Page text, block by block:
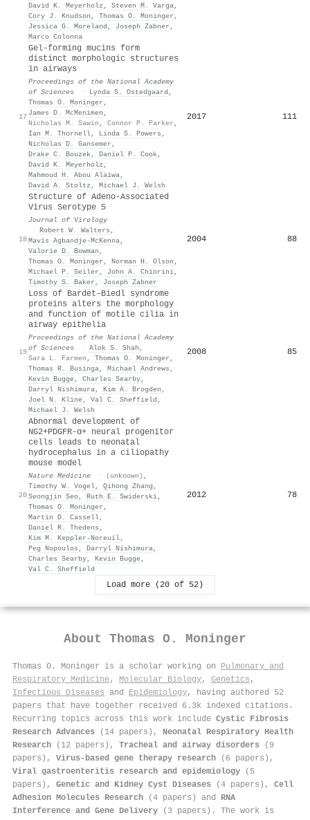
David K. Meyerholz , Steven M. Varga,
Cory J. Knudson , Thomas O. Moninger ,
Jessica G. Moreland , Joseph Zabner ,
Marco Colonna
17
Gel-forming mucins form
distinct morphologic structures
in airways
Proceedings of the National Academy
of Sciences
· Lynda S. Ostedgaard ,
Thomas O. Moninger ,
James D. McMenimen ,
Nicholas M. Sawin , Connor P. Parker ,
Ian M. Thornell, Linda S. Powers ,
Nicholas D. Gansemer ,
Drake C. Bouzek, Daniel P. Cook,
David K. Meyerholz ,
Mahmoud H. Abou Alaiwa,
David A. Stoltz , Michael J. Welsh
2017 111
18
Structure of Adeno-Associated
Virus Serotype 5
Journal of Virology
· Robert W. Walters ,
Mavis Agbandje‐McKenna,
Valorie D. Bowman ,
Thomas O. Moninger , Norman H. Olson ,
Michael P. Seiler , John A. Chiorini,
Timothy S. Baker , Joseph Zabner
2004 88
19
Loss of Bardet–Biedl syndrome
proteins alters the morphology
and function of motile cilia in
airway epithelia
Proceedings of the National Academy
of Sciences
· Alok S. Shah ,
Sara L. Farmen , Thomas O. Moninger ,
Thomas R. Businga, Michael Andrews ,
Kevin Bugge, Charles Searby,
Darryl Nishimura, Kim A. Brogden ,
Joel N. Kline, Val C. Sheffield ,
Michael J. Welsh
2008 85
20
Abnormal development of
NG2+PDGFR-α+ neural progenitor
cells leads to neonatal
hydrocephalus in a ciliopathy
mouse model
Nature Medicine · (unknown) ,
Timothy W. Vogel, Qihong Zhang ,
Seongjin Seo, Ruth E. Swiderski,
Thomas O. Moninger ,
Martin D. Cassell,
Daniel R. Thedens ,
Kim M. Keppler‐Noreuil,
Peg Nopoulos , Darryl Nishimura,
Charles Searby, Kevin Bugge,
Val C. Sheffield
2012 78
Load more (20 of 52)
About Thomas O. Moninger
Thomas O. Moninger is a scholar working on Pulmonary and
Respiratory Medicine, Molecular Biology, Genetics ,
Infectious Diseases and Epidemiology, having authored 52
papers that have together received 6.3k indexed citations .
Recurring topics across this work include Cystic Fibrosis
Research Advances (14 papers), Neonatal Respiratory Health
Research (12 papers), Tracheal and airway disorders (9
papers), Virus-based gene therapy research (6 papers),
Viral gastroenteritis research and epidemiology (5
papers), Genetic and Kidney Cyst Diseases (4 papers), Cell
Adhesion Molecules Research (4 papers) and RNA
Interference and Gene Delivery (3 papers). The work is